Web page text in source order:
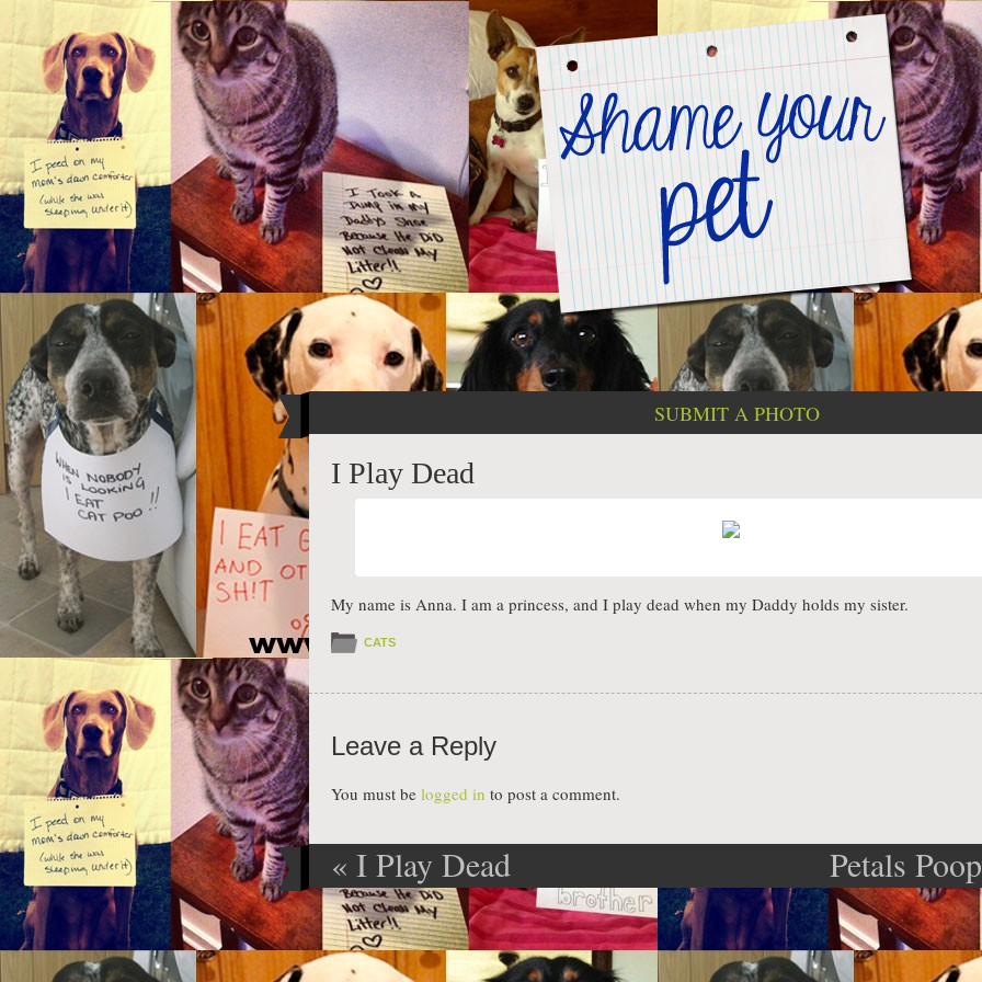
SUBMIT A PHOTO
I Play Dead
My name is Anna. I am a princess, and I play dead when my Daddy holds my sister.
CATS
Leave a Reply
You must be logged in to post a comment.
Post navigation
« I Play Dead Petals